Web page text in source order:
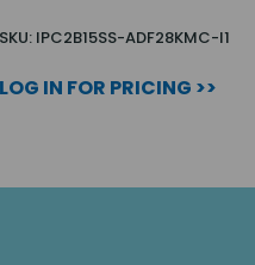
SKU: IPC2B15SS-ADF28KMC-I1
LOG IN FOR PRICING >>